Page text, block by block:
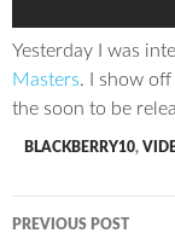
Yesterday I was
Masters. I show
the soon to be
BLACKBERRY10,
Post
PREVIOUS POST